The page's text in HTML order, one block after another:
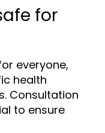
for
everyone,
health
Consultation
to ensure